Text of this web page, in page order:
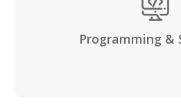
Programming &